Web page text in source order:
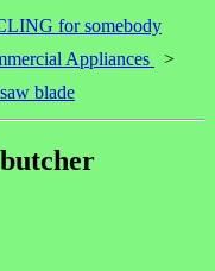
for somebody
Appliances
>
blade